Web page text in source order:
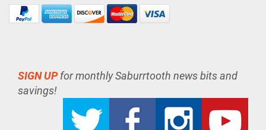
SIGN UPfor monthly Saburrtooth news bits and
savings!